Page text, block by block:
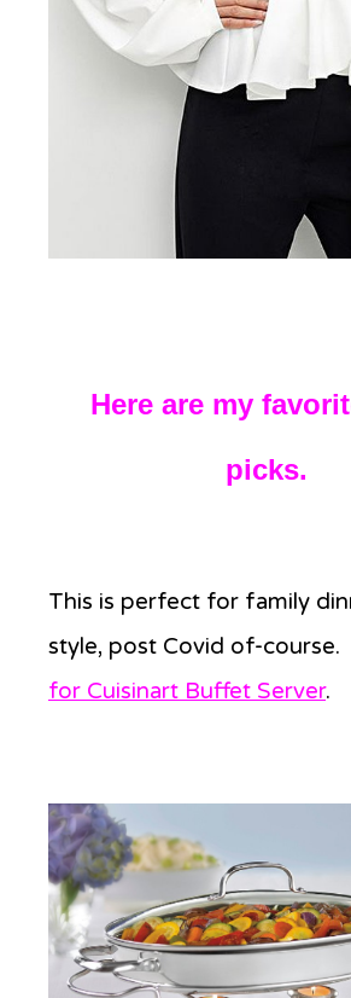
Here are my
picks.
This is perfect for family
style, post Covid of-course.
for Cuisinart Buffet Server.